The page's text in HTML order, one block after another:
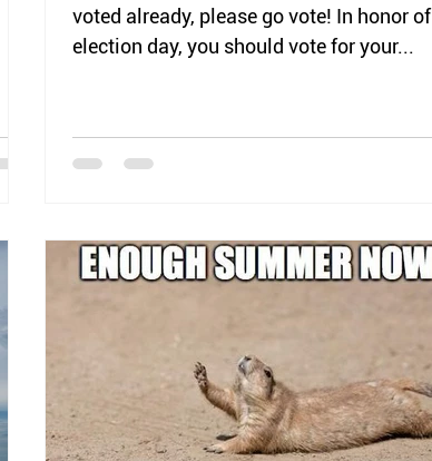
voted already, please go vote! In honor of
election day, you should vote for your...